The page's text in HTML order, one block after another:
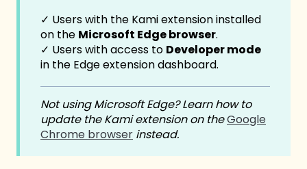
✓ Users with the Kami extension installed
on the Microsoft Edge browser.
✓ Users with access to Developer mode
in the Edge extension dashboard.
Not using Microsoft Edge? Learn how to
update the Kami extension on theGoogle
Chrome browser instead.